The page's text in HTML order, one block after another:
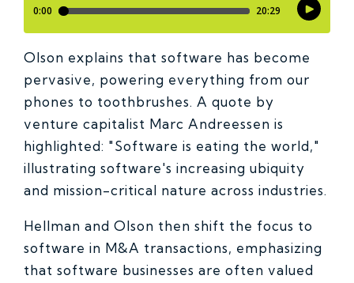
Olson explains that software has become
pervasive, powering everything from our
phones to toothbrushes. A quote by
venture capitalist Marc Andreessen is
highlighted: "Software is eating the world,"
illustrating software's increasing ubiquity
and mission-critical nature across industries.
Hellman and Olson then shift the focus to
software in M&A transactions, emphasizing
that software businesses are often valued